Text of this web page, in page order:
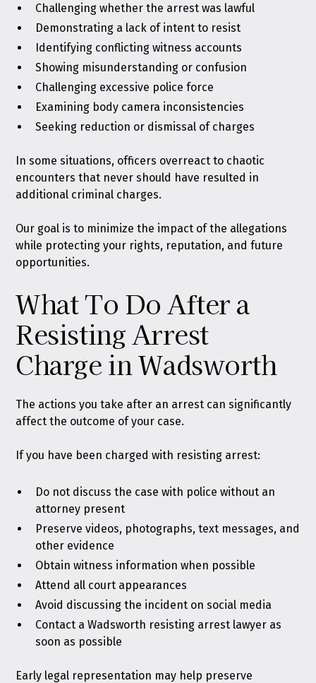
Challenging whether the arrest was lawful
Demonstrating a lack of intent to resist
Identifying conflicting witness accounts
Showing misunderstanding or confusion
Challenging excessive police force
Examining body camera inconsistencies
Seeking reduction or dismissal of charges
In some situations, officers overreact to chaotic
encounters that never should have resulted in
additional criminal charges.
Our goal is to minimize the impact of the allegations
while protecting your rights, reputation, and future
opportunities.
What To Do After a
Resisting Arrest
Charge in Wadsworth
The actions you take after an arrest can significantly
affect the outcome of your case.
If you have been charged with resisting arrest:
Do not discuss the case with police without an
attorney present
Preserve videos, photographs, text messages, and
other evidence
Obtain witness information when possible
Attend all court appearances
Avoid discussing the incident on social media
Contact a Wadsworth resisting arrest lawyer as
soon as possible
Early legal representation may help preserve